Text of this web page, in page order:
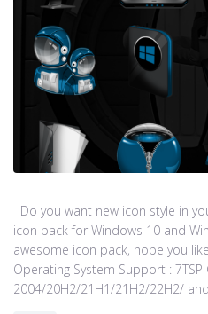
Do you want new icon style in
icon pack for Windows 10 and
awesome icon pack, hope you
Operating System Support :
2004/20H2/21H1/21H2/22H2/ and